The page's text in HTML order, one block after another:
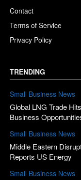
Contact
Terms of Service
Privacy Policy
TRENDING
Small Business News
Global LNG Trade
Business
Small Business News
Middle Eastern
Reports US Energy
Small Business News